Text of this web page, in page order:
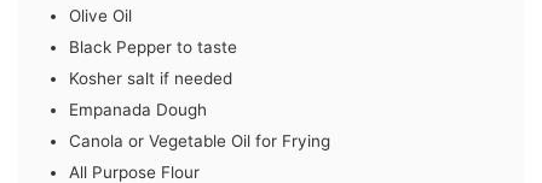
Olive Oil
Black Pepper to taste
Kosher salt if needed
Empanada Dough
Canola or Vegetable Oil for Frying
All Purpose Flour